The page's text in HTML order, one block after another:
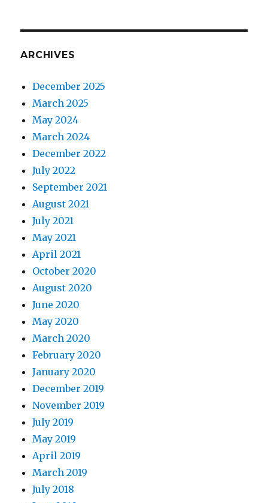
ARCHIVES
December 2025
March 2025
May 2024
March 2024
December 2022
July 2022
September 2021
August 2021
July 2021
May 2021
April 2021
October 2020
August 2020
June 2020
May 2020
March 2020
February 2020
January 2020
December 2019
November 2019
July 2019
May 2019
April 2019
March 2019
July 2018